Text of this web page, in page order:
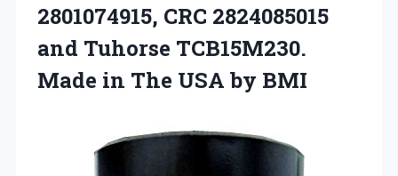
2801074915, CRC 2824085015
and Tuhorse TCB15M230.
Made in The USA by BMI